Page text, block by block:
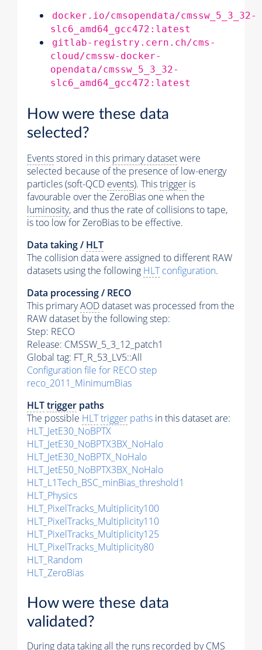
docker.io/cmsopendata/cmssw_5_3_32-
slc6_amd64_gcc472:latest
gitlab-registry.cern.ch/cms-
cloud/cmssw-docker-
opendata/cmssw_5_3_32-
slc6_amd64_gcc472:latest
How were these data
selected?
Eventsstored in this primary datasetwere
selected because of the presence of low-energy
particles (soft-QCD events). Thistrigger is
favourable over the ZeroBias one when the
luminosity, and thus the rate of collisions to tape,
is too low for ZeroBias to be effective.
Data taking / HLT
The collision data were assigned to different RAW
datasets using the following HLTconfiguration.
Data processing / RECO
This primaryAOD dataset was processed from the
RAW dataset by the following step:
Step: RECO
Release: CMSSW_5_3_12_patch1
Global tag: FT_R_53_LV5::All
Configuration file for RECO step
reco_2011_MinimumBias
HLTtrigger paths
The possible HLTtrigger paths in this dataset are:
HLT_JetE30_NoBPTX
HLT_JetE30_NoBPTX3BX_NoHalo
HLT_JetE30_NoBPTX_NoHalo
HLT_JetE50_NoBPTX3BX_NoHalo
HLT_L1Tech_BSC_minBias_threshold1
HLT_Physics
HLT_PixelTracks_Multiplicity100
HLT_PixelTracks_Multiplicity110
HLT_PixelTracks_Multiplicity125
HLT_PixelTracks_Multiplicity80
HLT_Random
HLT_ZeroBias
How were these data
validated?
During data taking all the runs recorded by CMS